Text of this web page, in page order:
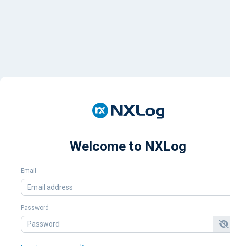
Welcome to NXLog
Email
Password